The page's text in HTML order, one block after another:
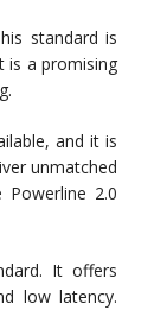
standard is
is a promising
and it is
unmatched
2.0
It offers
low latency.